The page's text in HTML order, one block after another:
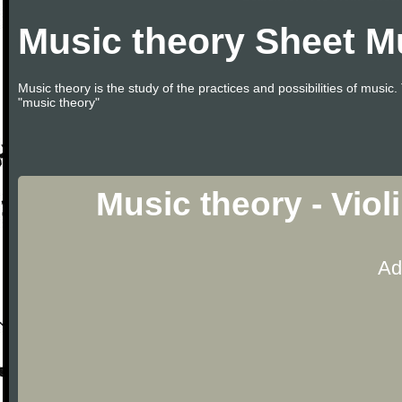
Music theory Sheet
Music theory is the study of the practices and possibilities of
"music theory"
Music theory -